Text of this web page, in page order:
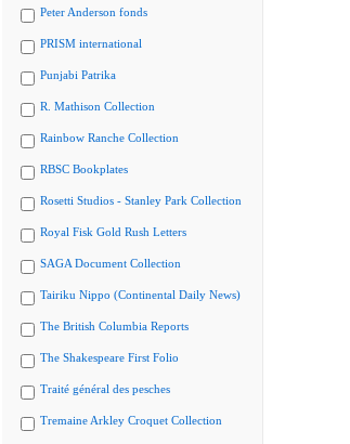
Peter Anderson fonds
PRISM international
Punjabi Patrika
R. Mathison Collection
Rainbow Ranche Collection
RBSC Bookplates
Rosetti Studios - Stanley Park Collection
Royal Fisk Gold Rush Letters
SAGA Document Collection
Tairiku Nippo (Continental Daily News)
The British Columbia Reports
The Shakespeare First Folio
Traité général des pesches
Tremaine Arkley Croquet Collection